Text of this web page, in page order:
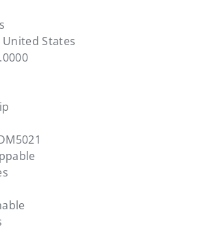
United States